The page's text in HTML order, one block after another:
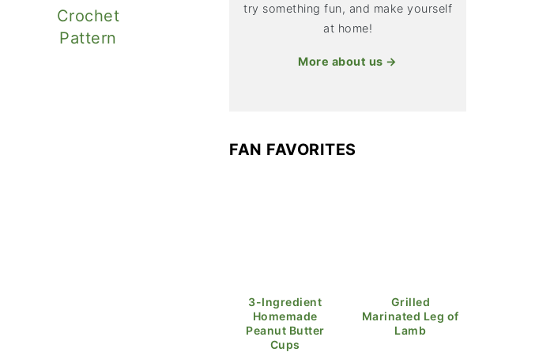
Crochet
Pattern
try something fun, and make yourself
at home!
More about us →
FAN FAVORITES
3-Ingredient
Homemade
Peanut Butter
Cups
Grilled
Marinated Leg of
Lamb